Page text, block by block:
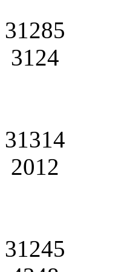
31285
3124
31314
2012
31245